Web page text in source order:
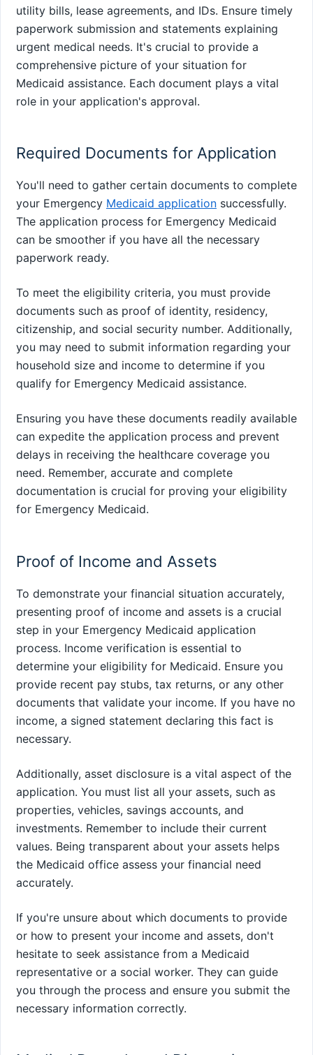
utility bills, lease agreements, and IDs. Ensure timely
paperwork submission and statements explaining
urgent medical needs. It's crucial to provide a
comprehensive picture of your situation for
Medicaid assistance. Each document plays a vital
role in your application's approval.
Required Documents for Application
You'll need to gather certain documents to complete
your Emergency Medicaid application successfully.
The application process for Emergency Medicaid
can be smoother if you have all the necessary
paperwork ready.
To meet the eligibility criteria, you must provide
documents such as proof of identity, residency,
citizenship, and social security number. Additionally,
you may need to submit information regarding your
household size and income to determine if you
qualify for Emergency Medicaid assistance.
Ensuring you have these documents readily available
can expedite the application process and prevent
delays in receiving the healthcare coverage you
need. Remember, accurate and complete
documentation is crucial for proving your eligibility
for Emergency Medicaid.
Proof of Income and Assets
To demonstrate your financial situation accurately,
presenting proof of income and assets is a crucial
step in your Emergency Medicaid application
process. Income verification is essential to
determine your eligibility for Medicaid. Ensure you
provide recent pay stubs, tax returns, or any other
documents that validate your income. If you have no
income, a signed statement declaring this fact is
necessary.
Additionally, asset disclosure is a vital aspect of the
application. You must list all your assets, such as
properties, vehicles, savings accounts, and
investments. Remember to include their current
values. Being transparent about your assets helps
the Medicaid office assess your financial need
accurately.
If you're unsure about which documents to provide
or how to present your income and assets, don't
hesitate to seek assistance from a Medicaid
representative or a social worker. They can guide
you through the process and ensure you submit the
necessary information correctly.